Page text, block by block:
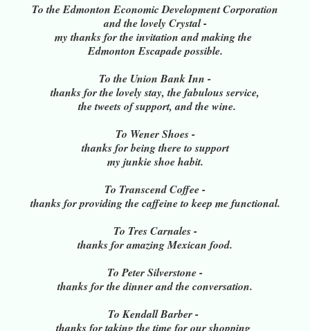
To the Edmonton Economic Development Corporation
and the lovely Crystal -
my thanks for the invitation and making the
Edmonton Escapade possible.
To the Union Bank Inn -
thanks for the lovely stay, the fabulous service,
the tweets of support, and the wine.
To Wener Shoes -
thanks for being there to support
my junkie shoe habit.
To Transcend Coffee -
thanks for providing the caffeine to keep me functional.
To Tres Carnales -
thanks for amazing Mexican food.
To Peter Silverstone -
thanks for the dinner and the conversation.
To Kendall Barber -
thanks for taking the time for our shopping